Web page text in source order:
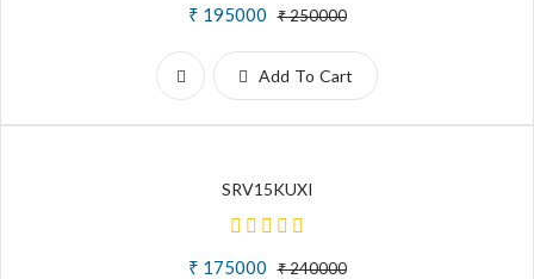
₹ 195000 ₹ 250000
Add To Cart
SRV15KUXI
₹ 175000 ₹ 240000